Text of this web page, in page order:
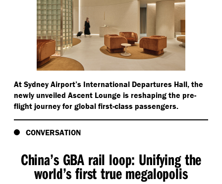
At Sydney Airport’s International Departures Hall, the
newly unveiled Ascent Lounge is reshaping the pre-
flight journey for global first-class passengers.
CONVERSATION
China’s GBA rail loop: Unifying the
world’s first true megalopolis